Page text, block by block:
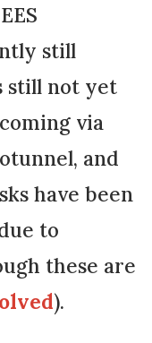
still
still not yet
via
and
have been
to
these are
).